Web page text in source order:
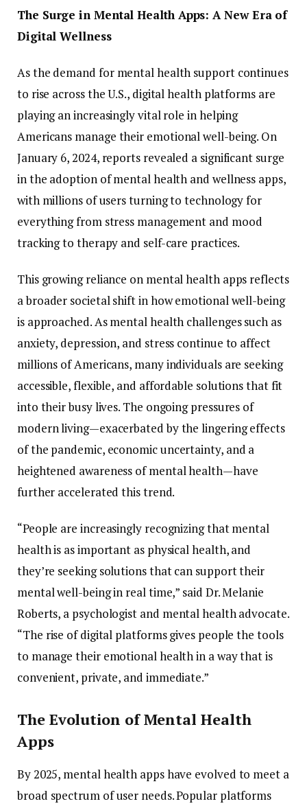
The Surgein MentalHealth Apps:ANewEra of
DigitalWellness
Asthe demand for mentalhealth support continues
to rise acrosstheU.S., digitalhealth platforms are
playinganincreasinglyvitalroleinhelping
Americans manage their emotionalwell-being. On
January 6,2024, reports revealed a significant surge
inthe adoption ofmentalhealth and wellness apps,
with millions ofusersturningtotechnologyfor
everythingfrom stress management and mood
trackingto therapy and self-care practices.
This growingreliance on mentalhealth apps reflects
abroader societalshiftinhowemotionalwell-being
is approached.Asmentalhealth challengessuch as
anxiety, depression, and stress continue to affect
millions ofAmericans, manyindividuals are seeking
accessible,flexible, and affordable solutionsthatfit
into theirbusylives. The ongoingpressures of
modernliving—exacerbatedbythelingeringeffects
ofthe pandemic, economicuncertainty, and a
heightened awareness ofmentalhealth—have
further acceleratedthistrend.
“People are increasingly recognizingthatmental
healthis asimportant as physicalhealth,and
they’re seekingsolutionsthatcan supporttheir
mentalwell-beingin realtime,” said Dr.Melanie
Roberts, a psychologist and mentalhealthadvocate.
“The rise ofdigital platformsgives peoplethe tools
to managetheir emotionalhealthin awaythatis
convenient, private, and immediate.”
The Evolution ofMental Health
Apps
By2025, mentalhealth appshave evolved to meet a
broad spectrum ofuser needs.Popular platforms